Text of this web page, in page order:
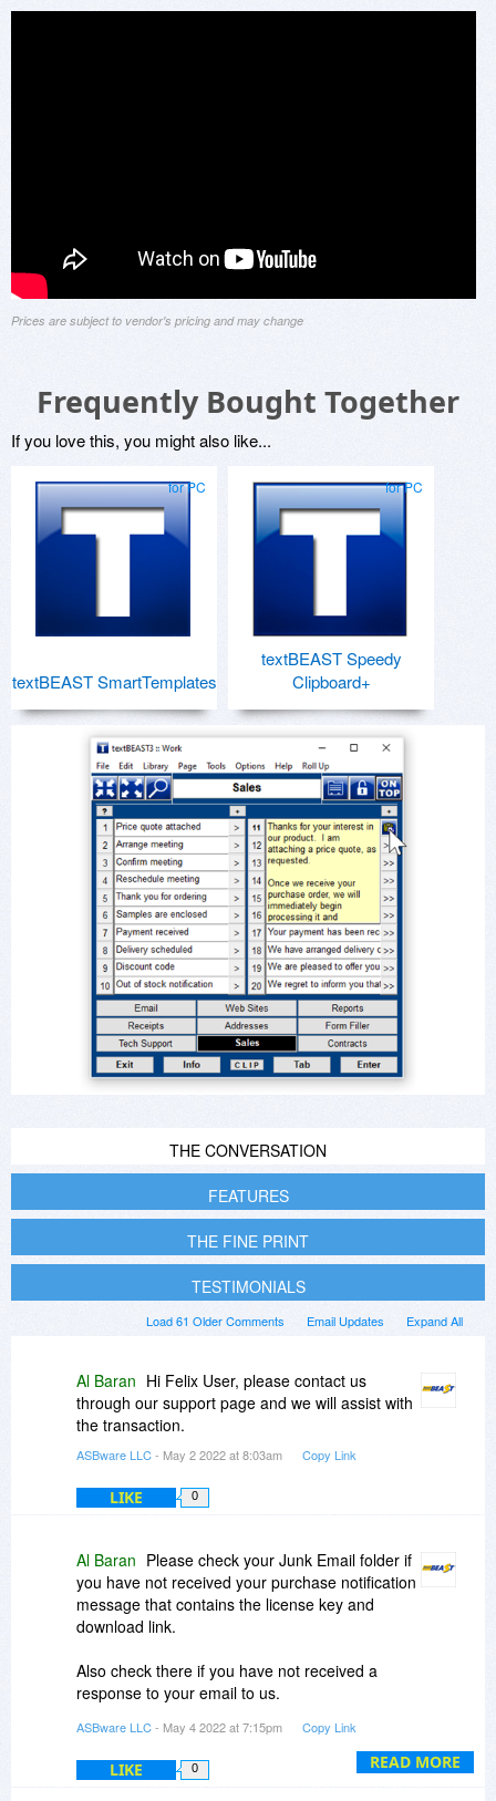
Prices are subject to vendor's pricing and may change
Frequently Bought Together
If you love this, you might also like...
for PC
textBEAST SmartTemplates
for PC
textBEAST Speedy
Clipboard+
THE CONVERSATION
FEATURES
THE FINE PRINT
TESTIMONIALS
Expand All
Email Updates
Load 61 Older Comments
Al Baran Hi Felix User, please contact us
through our support page and we will assist with
the transaction.
ASBware LLC- May 2 2022 at 8:03am Copy Link
LIKE 0
READ MORE
Al Baran Please check your Junk Email folder if
you have not received your purchase notification
message that contains the license key and
download link.
Also check there if you have not received a
response to your email to us.
Thanks again for all the interest in this
promotion!
ASBware LLC- May 4 2022 at 7:15pm Copy Link
LIKE 0